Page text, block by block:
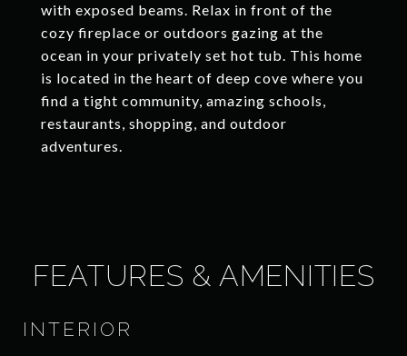
with exposed beams. Relax in front of the
cozy fireplace or outdoors gazing at the
ocean in your privately set hot tub. This home
is located in the heart of deep cove where you
find a tight community, amazing schools,
restaurants, shopping, and outdoor
adventures.
FEATURES & AMENITIES
INTERIOR